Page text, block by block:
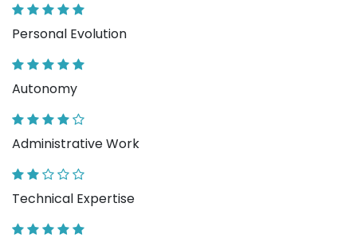
Personal Evolution
Autonomy
Administrative Work
Technical Expertise